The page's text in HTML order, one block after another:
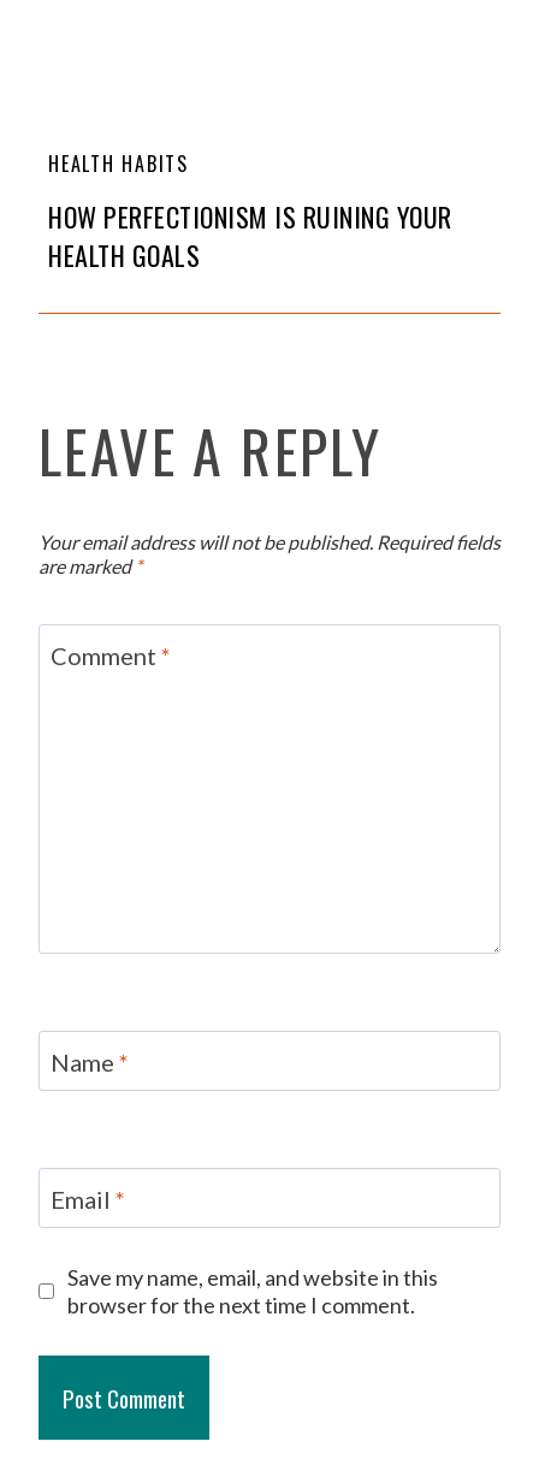
HEALTH HABITS
HOW PERFECTIONISM IS RUINING YOUR
HEALTH GOALS
LEAVE A REPLY
Your email address will not be published. Required fields
are marked *
Comment *
Name *
Email *
Save my name, email, and website in this
browser for the next time I comment.